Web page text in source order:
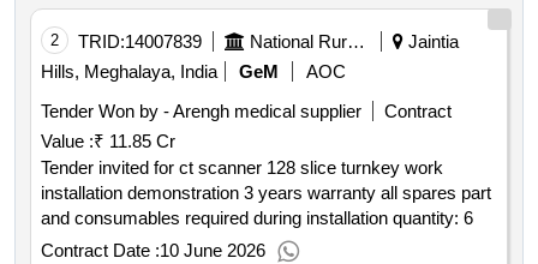
2 TRID:14007839 National Rural Health Mission
Jaintia
Hills, Meghalaya, India
GeM
AOC
Tender Won by - Arengh medical supplier
Contract
Value :₹ 11.85 Cr
Tender invited for ct scanner 128 slice turnkey work
installation demonstration 3 years warranty all spares part
and consumables required during installation quantity: 6
Contract Date :10 June 2026